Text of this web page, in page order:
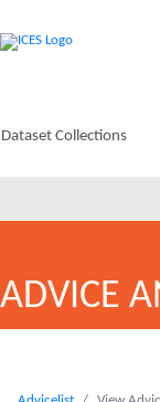
Dataset Collections
ADVICE